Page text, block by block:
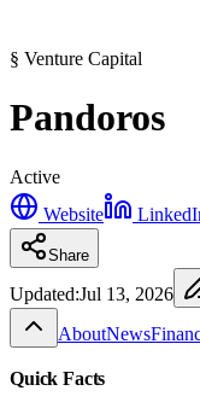
§ Venture Capital
Pandoros
Active
Website
Share
Updated:Jul 13, 2026
AboutNews
Quick Facts